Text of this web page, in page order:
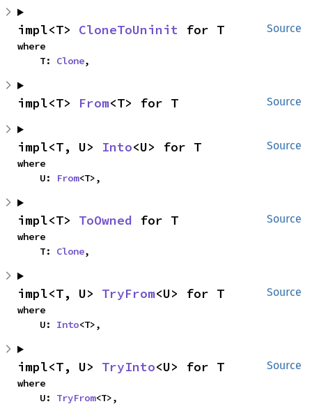
Source
impl<T> CloneToUninit for T
where
    T:
Clone,
Source
impl<T> From<T> for T
Source
impl<T, U> Into<U> for T
where
    U:
From<T>,
Source
impl<T> ToOwned for T
where
    T:
Clone,
Source
impl<T, U> TryFrom<U> for T
where
    U:
Into<T>,
Source
impl<T, U> TryInto<U> for T
where
    U:
TryFrom<T>,